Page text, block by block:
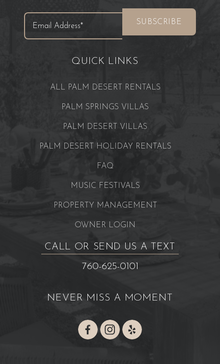
QUICK LINKS
ALL PALM DESERT RENTALS
PALM SPRINGS VILLAS
PALM DESERT VILLAS
PALM DESERT HOLIDAY RENTALS
FAQ
MUSIC FESTIVALS
PROPERTY MANAGEMENT
OWNER LOGIN
CALL OR SEND US A TEXT
760-625-0101
NEVER MISS A MOMENT